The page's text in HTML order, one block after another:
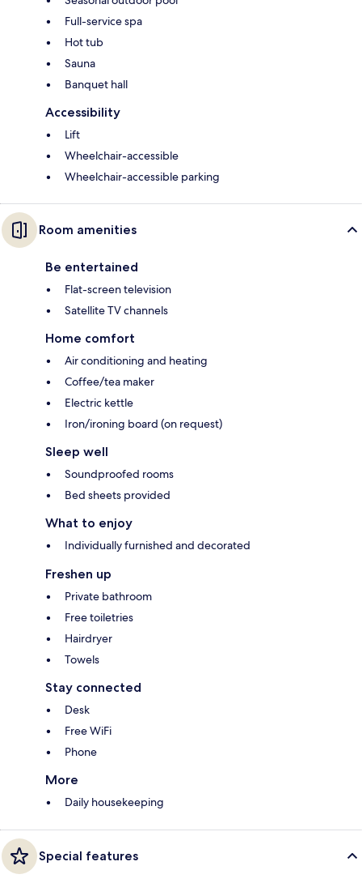
Full-service spa
Hot tub
Sauna
Banquet hall
Accessibility
Lift
Wheelchair-accessible
Wheelchair-accessible parking
Room amenities
Be entertained
Flat-screen television
Satellite TV channels
Home comfort
Air conditioning and heating
Coffee/tea maker
Electric kettle
Iron/ironing board (on request)
Sleep well
Soundproofed rooms
Bed sheets provided
What to enjoy
Individually furnished and decorated
Freshen up
Private bathroom
Free toiletries
Hairdryer
Towels
Stay connected
Desk
Free WiFi
Phone
More
Daily housekeeping
Special features